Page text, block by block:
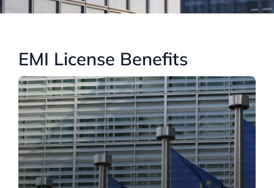
EMI License Benefits